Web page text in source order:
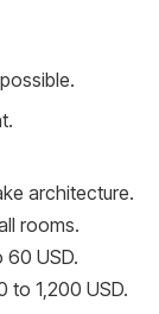
architecture.
rooms.
60 USD.
to 1,200 USD.